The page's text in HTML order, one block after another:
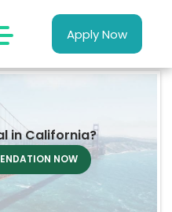
Apply Now
in California?
NOW